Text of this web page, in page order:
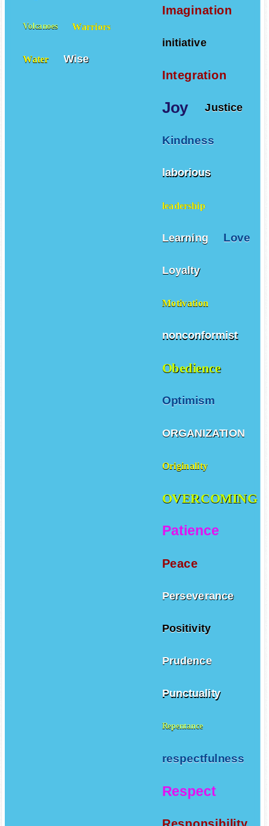
Imagination
initiative
Integration
Joy Justice
Kindness
laborious
leadership
Learning Love
Loyalty
Motivation
nonconformist
Obedience
Optimism
ORGANIZATION
Originality
OVERCOMING
Patience
Peace
Perseverance
Positivity
Prudence
Punctuality
Repentance
respectfulness
Respect
Volcanoes Warriors
Water Wise